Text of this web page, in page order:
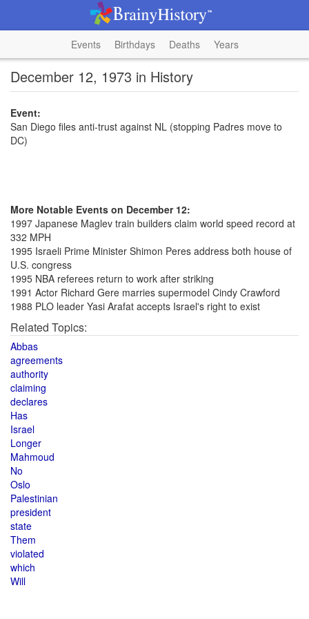
Events Birthdays Deaths Years
December 12, 1973 in History
Event:
San Diego files anti-trust against NL (stopping Padres move to
DC)
More Notable Events on December 12:
1997 Japanese Maglev train builders claim world speed record at
332 MPH
1995 Israeli Prime Minister Shimon Peres address both house of
U.S. congress
1995 NBA referees return to work after striking
1991 Actor Richard Gere marries supermodel Cindy Crawford
1988 PLO leader Yasi Arafat accepts Israel's right to exist
Related Topics:
Abbas
agreements
authority
claiming
declares
Has
Israel
Longer
Mahmoud
No
Oslo
Palestinian
president
state
Them
violated
which
Will